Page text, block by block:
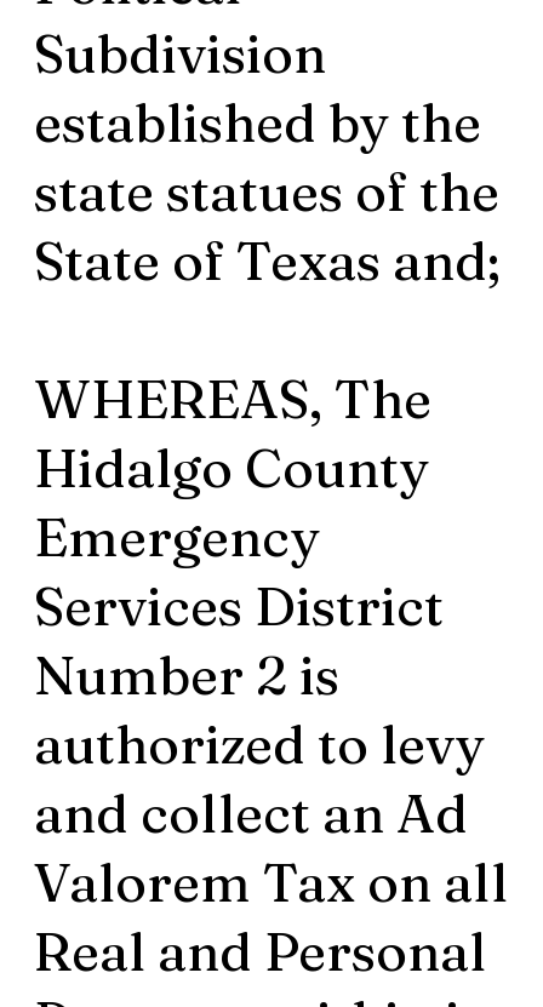
Subdivision
established by the
state statues of the
State of Texas and;
WHEREAS, The
Hidalgo County
Emergency
Services District
Number 2 is
authorized to levy
and collect an Ad
Valorem Tax on all
Real and Personal